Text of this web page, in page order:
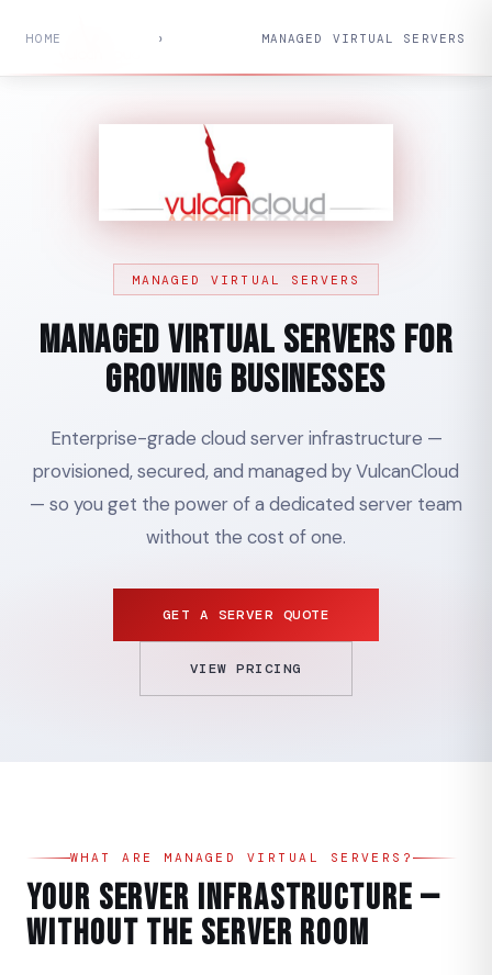
MANAGED VIRTUAL SERVERS
Managed Virtual Servers for
Growing Businesses
Enterprise-grade cloud server infrastructure —
provisioned, secured, and managed by VulcanCloud
— so you get the power of a dedicated server team
without the cost of one.
GET A SERVER QUOTE
VIEW PRICING
HOME › MANAGED VIRTUAL SERVERS
WHAT ARE MANAGED VIRTUAL SERVERS?
Your Server Infrastructure —
Without the Server Room